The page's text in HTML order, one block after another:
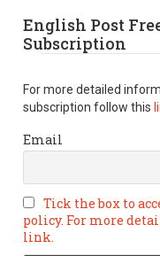
English Post
Subscription
For more detailed
subscription follow this
Email
Tick the box to
policy. For more
link.